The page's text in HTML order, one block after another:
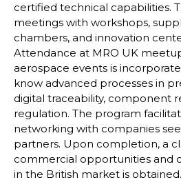
certified technical capabilities.
meetings with workshops,
chambers, and innovation
Attendance at MRO UK
aerospace events is
know advanced processes in
digital traceability, component
regulation. The program
networking with companies
partners. Upon completion, a
commercial opportunities and
in the British market is